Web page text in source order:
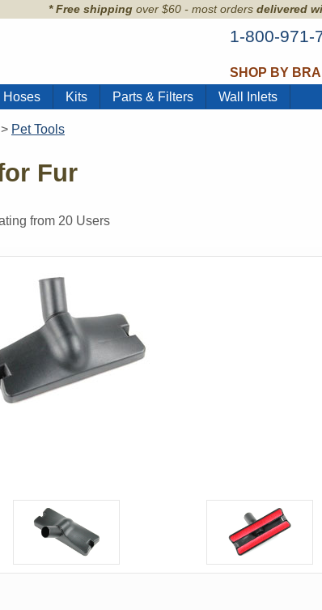
* Free shippingover $60 - most orders delivered
1-800-971-
SHOP BY
Hoses Kits Parts & Filters Wall Inlets
> Pet Tools
Fur
from 20 Users